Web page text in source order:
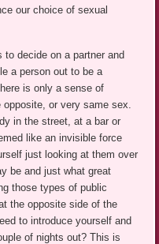
our choice of sexual
decide on a partner and
a person out to be a
is only a sense of
opposite, or very same sex.
in the street, at a bar or
like an invisible force
just looking at them over
be and just what great
those types of public
the opposite side of the
to introduce yourself and
of nights out? This is